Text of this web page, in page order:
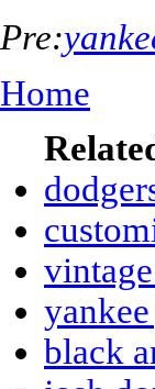
Pre:
Home
black